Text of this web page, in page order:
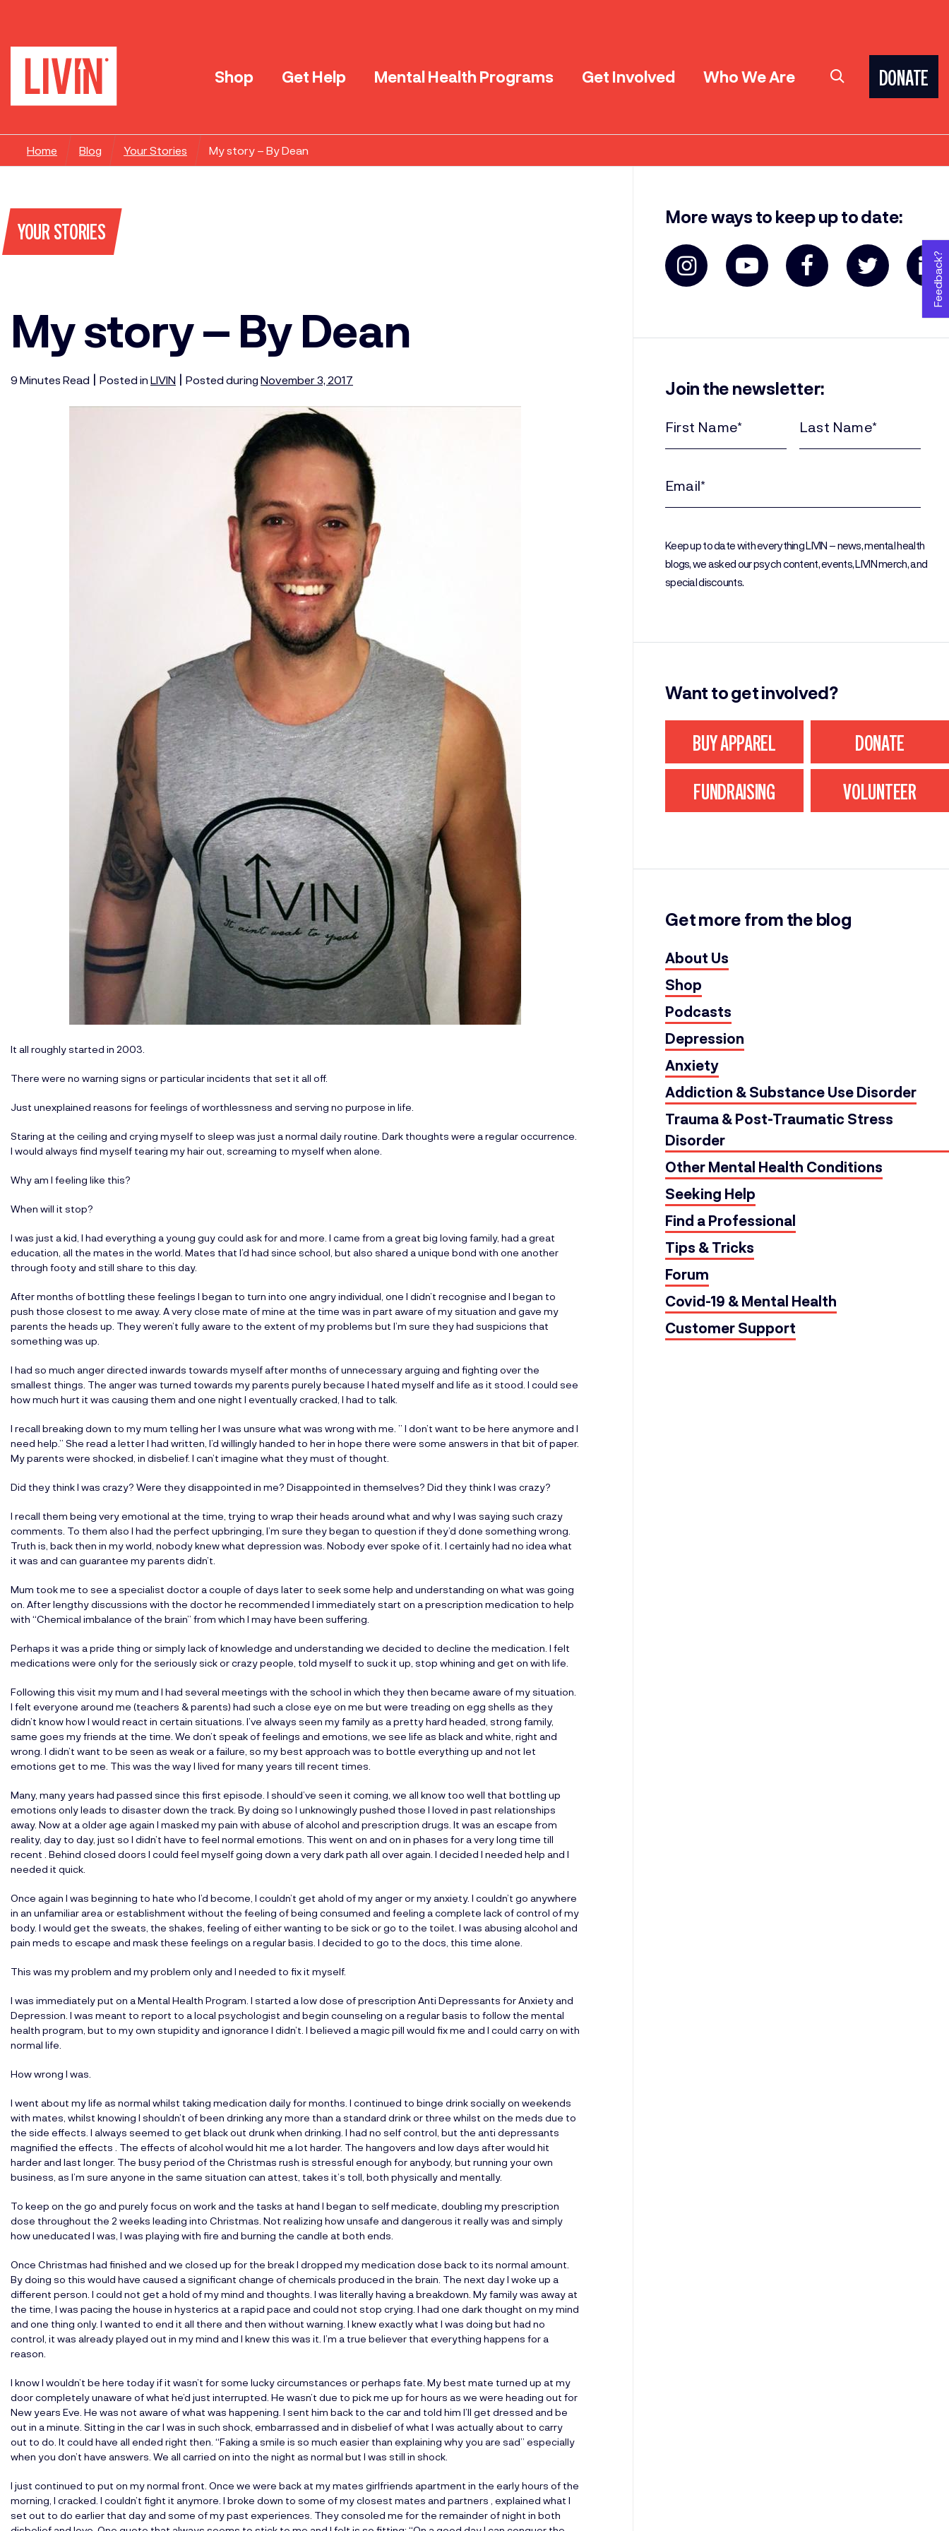
Shop Get Help Mental Health Programs Get Involved Who We Are DONATE
Home Blog Your Stories My story – By Dean
YOUR STORIES
My story – By Dean
9 Minutes Read | Posted in LIVIN | Posted during November 3, 2017
It all roughly started in 2003.
There were no warning signs or particular incidents that set it all off.
Just unexplained reasons for feelings of worthlessness and serving no purpose in life.
Staring at the ceiling and crying myself to sleep was just a normal daily routine. Dark thoughts were a regular occurrence.
I would always find myself tearing my hair out, screaming to myself when alone.
Why am I feeling like this?
When will it stop?
I was just a kid, I had everything a young guy could ask for and more. I came from a great big loving family, had a great
education, all the mates in the world. Mates that I’d had since school, but also shared a unique bond with one another
through footy and still share to this day.
After months of bottling these feelings I began to turn into one angry individual, one I didn’t recognise and I began to
push those closest to me away. A very close mate of mine at the time was in part aware of my situation and gave my
parents the heads up. They weren’t fully aware to the extent of my problems but I’m sure they had suspicions that
something was up.
I had so much anger directed inwards towards myself after months of unnecessary arguing and fighting over the
smallest things. The anger was turned towards my parents purely because I hated myself and life as it stood. I could see
how much hurt it was causing them and one night I eventually cracked, I had to talk.
I recall breaking down to my mum telling her I was unsure what was wrong with me. ” I don’t want to be here anymore and I
need help.” She read a letter I had written, I’d willingly handed to her in hope there were some answers in that bit of paper.
My parents were shocked, in disbelief. I can’t imagine what they must of thought.
Did they think I was crazy? Were they disappointed in me? Disappointed in themselves? Did they think I was crazy?
I recall them being very emotional at the time, trying to wrap their heads around what and why I was saying such crazy
comments. To them also I had the perfect upbringing, I’m sure they began to question if they’d done something wrong.
Truth is, back then in my world, nobody knew what depression was. Nobody ever spoke of it. I certainly had no idea what
it was and can guarantee my parents didn’t.
Mum took me to see a specialist doctor a couple of days later to seek some help and understanding on what was going
on. After lengthy discussions with the doctor he recommended I immediately start on a prescription medication to help
with “Chemical imbalance of the brain” from which I may have been suffering.
Perhaps it was a pride thing or simply lack of knowledge and understanding we decided to decline the medication. I felt
medications were only for the seriously sick or crazy people, told myself to suck it up, stop whining and get on with life.
Following this visit my mum and I had several meetings with the school in which they then became aware of my situation.
I felt everyone around me (teachers & parents) had such a close eye on me but were treading on egg shells as they
didn’t know how I would react in certain situations. I’ve always seen my family as a pretty hard headed, strong family,
same goes my friends at the time. We don’t speak of feelings and emotions, we see life as black and white, right and
wrong. I didn’t want to be seen as weak or a failure, so my best approach was to bottle everything up and not let
emotions get to me. This was the way I lived for many years till recent times.
Many, many years had passed since this first episode. I should’ve seen it coming, we all know too well that bottling up
emotions only leads to disaster down the track. By doing so I unknowingly pushed those I loved in past relationships
away. Now at a older age again I masked my pain with abuse of alcohol and prescription drugs. It was an escape from
reality, day to day, just so I didn’t have to feel normal emotions. This went on and on in phases for a very long time till
recent . Behind closed doors I could feel myself going down a very dark path all over again. I decided I needed help and I
needed it quick.
Once again I was beginning to hate who I’d become, I couldn’t get ahold of my anger or my anxiety. I couldn’t go anywhere
in an unfamiliar area or establishment without the feeling of being consumed and feeling a complete lack of control of my
body. I would get the sweats, the shakes, feeling of either wanting to be sick or go to the toilet. I was abusing alcohol and
pain meds to escape and mask these feelings on a regular basis. I decided to go to the docs, this time alone.
This was my problem and my problem only and I needed to fix it myself.
I was immediately put on a Mental Health Program. I started a low dose of prescription Anti Depressants for Anxiety and
Depression. I was meant to report to a local psychologist and begin counseling on a regular basis to follow the mental
health program, but to my own stupidity and ignorance I didn’t. I believed a magic pill would fix me and I could carry on with
normal life.
How wrong I was.
I went about my life as normal whilst taking medication daily for months. I continued to binge drink socially on weekends
with mates, whilst knowing I shouldn’t of been drinking any more than a standard drink or three whilst on the meds due to
the side effects. I always seemed to get black out drunk when drinking. I had no self control, but the anti depressants
magnified the effects . The effects of alcohol would hit me a lot harder. The hangovers and low days after would hit
harder and last longer. The busy period of the Christmas rush is stressful enough for anybody, but running your own
business, as I’m sure anyone in the same situation can attest, takes it’s toll, both physically and mentally.
To keep on the go and purely focus on work and the tasks at hand I began to self medicate, doubling my prescription
dose throughout the 2 weeks leading into Christmas. Not realizing how unsafe and dangerous it really was and simply
how uneducated I was, I was playing with fire and burning the candle at both ends.
Once Christmas had finished and we closed up for the break I dropped my medication dose back to its normal amount.
By doing so this would have caused a significant change of chemicals produced in the brain. The next day I woke up a
different person. I could not get a hold of my mind and thoughts. I was literally having a breakdown. My family was away at
the time, I was pacing the house in hysterics at a rapid pace and could not stop crying. I had one dark thought on my mind
and one thing only. I wanted to end it all there and then without warning. I knew exactly what I was doing but had no
control, it was already played out in my mind and I knew this was it. I’m a true believer that everything happens for a
reason.
I know I wouldn’t be here today if it wasn’t for some lucky circumstances or perhaps fate. My best mate turned up at my
door completely unaware of what he’d just interrupted. He wasn’t due to pick me up for hours as we were heading out for
New years Eve. He was not aware of what was happening. I sent him back to the car and told him I’ll get dressed and be
out in a minute. Sitting in the car I was in such shock, embarrassed and in disbelief of what I was actually about to carry
out to do. It could have all ended right then. “Faking a smile is so much easier than explaining why you are sad” especially
when you don’t have answers. We all carried on into the night as normal but I was still in shock.
I just continued to put on my normal front. Once we were back at my mates girlfriends apartment in the early hours of the
morning, I cracked. I couldn’t fight it anymore. I broke down to some of my closest mates and partners , explained what I
set out to do earlier that day and some of my past experiences. They consoled me for the remainder of night in both
More ways to keep up to date:
Join the newsletter:
Name
Name
(Required)
Keep up to date with everything LIVIN – news, mental health
blogs, we asked our psych content, events, LIVIN merch, and
special discounts.
Want to get involved?
BUY APPAREL DONATE
FUNDRAISING VOLUNTEER
Get more from the blog
About Us
Shop
Podcasts
Depression
Anxiety
Addiction & Substance Use Disorder
Trauma & Post-Traumatic Stress
Disorder
Other Mental Health Conditions
Seeking Help
Find a Professional
Tips & Tricks
Forum
Covid-19 & Mental Health
Customer Support
Feedback?